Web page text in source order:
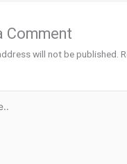
Comment
will not be published.